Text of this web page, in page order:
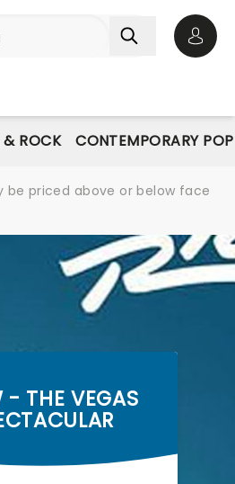
& ROCK CONTEMPORARY POP
be priced above or below face
- THE VEGAS